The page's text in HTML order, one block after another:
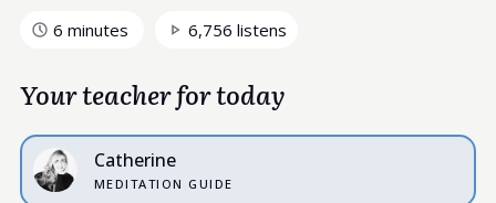
6 minutes 6,756 listens
Your teacher for today
Catherine
MEDITATION GUIDE